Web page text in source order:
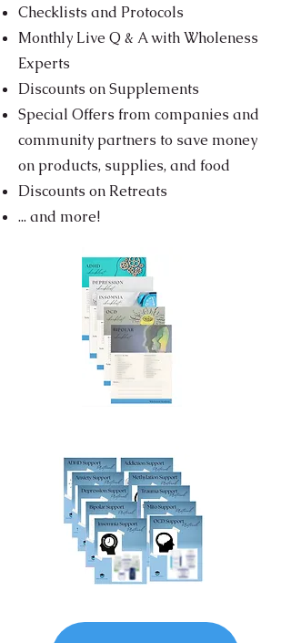
Checklists and Protocols
Monthly Live Q & A with Wholeness
Experts
Discounts on Supplements
Special Offers from companies and
community partners to save money
on products, supplies, and food
Discounts on Retreats
... and more!